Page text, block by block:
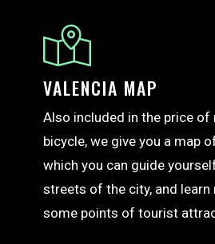
VALENCIA MAP
Also included in the price of
bicycle, we give you a map
which you can guide
streets of the city, and learn
some points of tourist